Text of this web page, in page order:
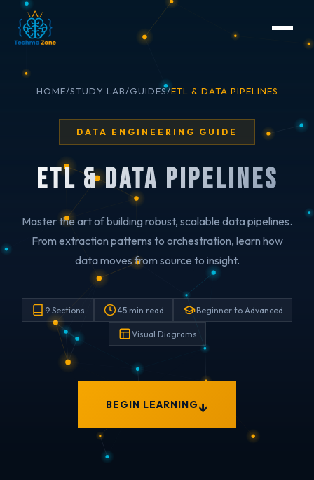
HOME/STUDY LAB/GUIDES/ETL & DATA PIPELINES
DATA ENGINEERING GUIDE
ETL & Data Pipelines
Master the art of building robust, scalable data pipelines.
From extraction patterns to orchestration, learn how
data moves from source to insight.
9 Sections 45 min read Beginner to Advanced
Visual Diagrams
BEGIN LEARNING↓